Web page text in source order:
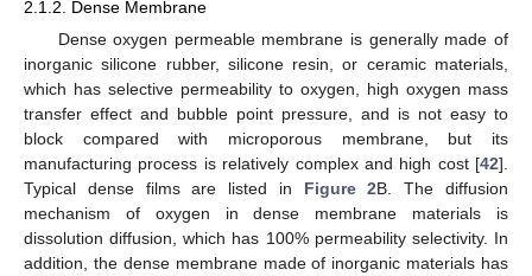
2.1.2. Dense Membrane
Dense oxygen permeable membrane is generally made of
inorganic silicone rubber, silicone resin, or ceramic materials,
which has selective permeability to oxygen, high oxygen mass
transfer effect and bubble point pressure, and is not easy to
block compared with microporous membrane, but its
manufacturing process is relatively complex and high cost [42].
Typical dense films are listed in Figure 2B. The diffusion
mechanism of oxygen in dense membrane materials is
dissolution diffusion, which has 100% permeability selectivity. In
addition, the dense membrane made of inorganic materials has